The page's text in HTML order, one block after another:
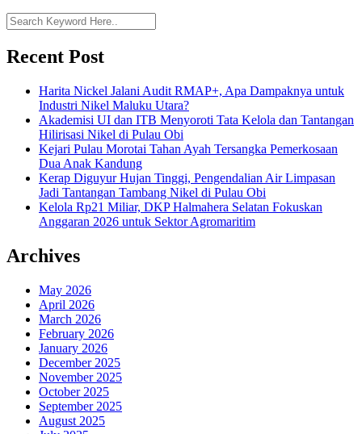
Recent Post
Harita Nickel Jalani Audit RMAP+, Apa Dampaknya untuk
Industri Nikel Maluku Utara?
Akademisi UI dan ITB Menyoroti Tata Kelola dan Tantangan
Hilirisasi Nikel di Pulau Obi
Kejari Pulau Morotai Tahan Ayah Tersangka Pemerkosaan
Dua Anak Kandung
Kerap Diguyur Hujan Tinggi, Pengendalian Air Limpasan
Jadi Tantangan Tambang Nikel di Pulau Obi
Kelola Rp21 Miliar, DKP Halmahera Selatan Fokuskan
Anggaran 2026 untuk Sektor Agromaritim
Archives
May 2026
April 2026
March 2026
February 2026
January 2026
December 2025
November 2025
October 2025
September 2025
August 2025